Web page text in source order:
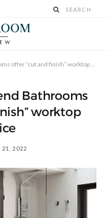
Bathrooms
worktop
21, 2022